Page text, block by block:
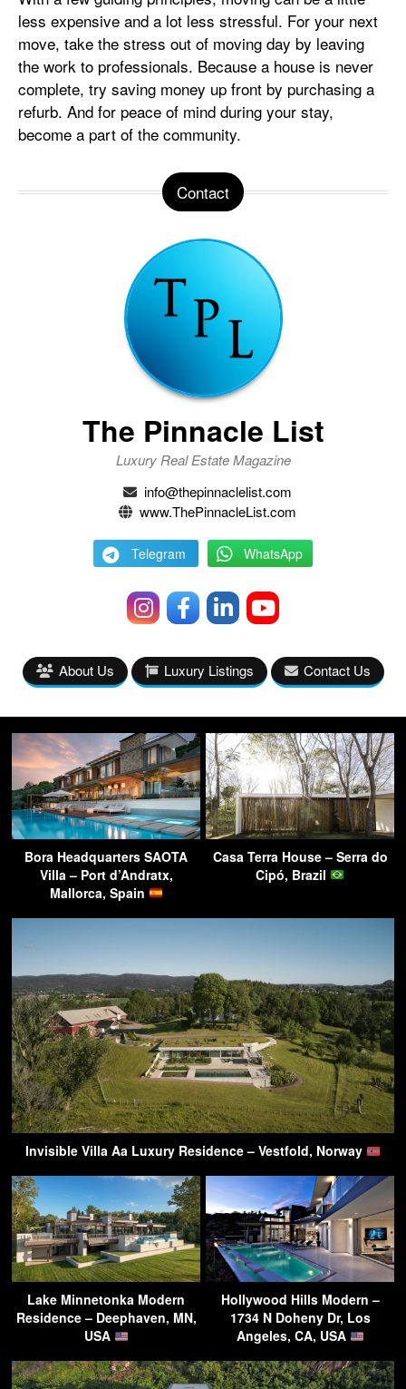
less expensive and a lot less stressful. For your next
move, take the stress out of moving day by leaving
the work to professionals. Because a house is never
complete, try saving money up front by purchasing a
refurb. And for peace of mind during your stay,
become a part of the community.
Contact
The Pinnacle List
Luxury Real Estate Magazine
info@thepinnaclelist.com
www.ThePinnacleList.com
Telegram WhatsApp
About Us Luxury Listings Contact Us
Bora Headquarters SAOTA
Villa – Port d’Andratx,
Mallorca, Spain
Casa Terra House – Serra do
Cipó, Brazil
Invisible Villa Aa Luxury Residence – Vestfold, Norway
Lake Minnetonka Modern
Residence – Deephaven, MN,
USA
Hollywood Hills Modern –
1734 N Doheny Dr, Los
Angeles, CA, USA